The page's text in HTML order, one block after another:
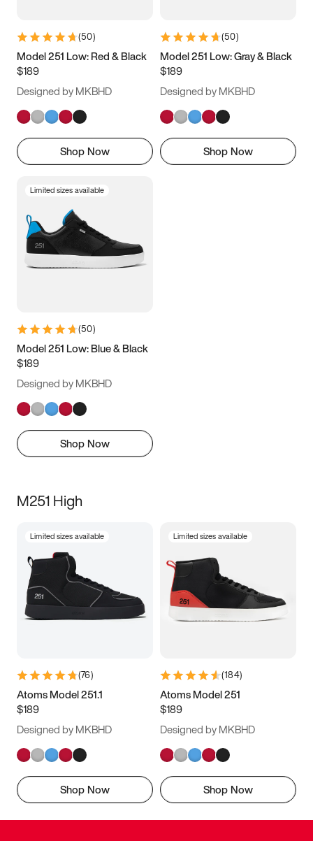
9.5 10 10.5
11.5
(50)
Model 251 Low: Red & Black
$189
Designed by MKBHD
Shop Now
(50)
Model 251 Low: Gray & Black
$189
Designed by MKBHD
Shop Now
Limited sizes available
(50)
Model 251 Low: Blue & Black
$189
Designed by MKBHD
Shop Now
M251 High
Limited sizes available
(76)
Atoms Model 251.1
$189
Designed by MKBHD
Shop Now
Limited sizes available
(184)
Atoms Model 251
$189
Designed by MKBHD
Shop Now